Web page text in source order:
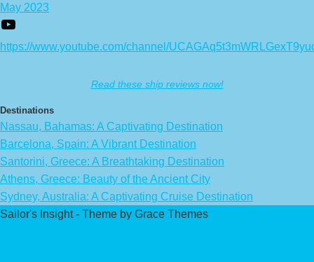
May 2023
https://www.youtube.com/channel/
Read these ship reviews now!
Destinations
Nassau, Bahamas: A Captivating Destination
Barcelona, Spain: A Vibrant Destination
Santorini, Greece: A Breathtaking Destination
Athens, Greece: Beauty of the Ancient City
Sydney, Australia: A Captivating Cruise Destination
Sailor's Insight - Theme by Grace Themes